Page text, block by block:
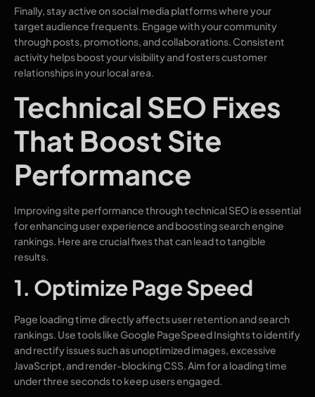
Finally, stay active on social media platforms where your
target audience frequents. Engage with your community
through posts, promotions, and collaborations. Consistent
activity helps boost your visibility and fosters customer
relationships in your local area.
Technical SEO Fixes
That Boost Site
Performance
Improving site performance through technical SEO is essential
for enhancing user experience and boosting search engine
rankings. Here are crucial fixes that can lead to tangible
results.
1. Optimize Page Speed
Page loading time directly affects user retention and search
rankings. Use tools like Google PageSpeed Insights to identify
and rectify issues such as unoptimized images, excessive
JavaScript, and render-blocking CSS. Aim for a loading time
under three seconds to keep users engaged.